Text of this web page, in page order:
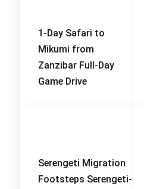
1-Day Safari to
Mikumi from
Zanzibar Full-Day
Game Drive
Serengeti Migration
Footsteps Serengeti-